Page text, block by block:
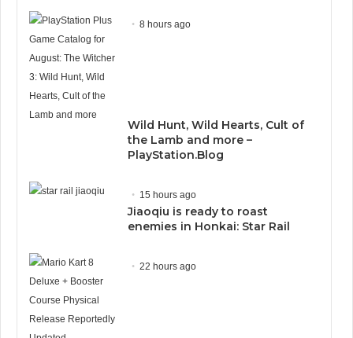
8 hours ago
Wild Hunt, Wild Hearts, Cult of
the Lamb and more –
PlayStation.Blog
15 hours ago
Jiaoqiu is ready to roast
enemies in Honkai: Star Rail
22 hours ago